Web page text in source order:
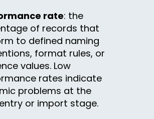
rate: the
of records that
to defined naming
format rules, or
values. Low
rates indicate
problems at the
or import stage.